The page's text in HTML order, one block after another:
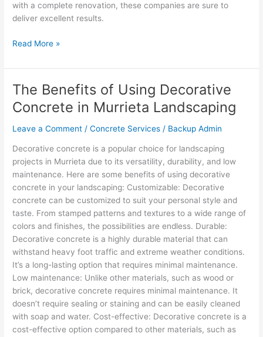
with a complete renovation, these companies are sure to
deliver excellent results.
Read More »
The Benefits of Using Decorative
Concrete in Murrieta Landscaping
Leave a Comment /Concrete Services / Backup Admin
Decorative concrete is a popular choice for landscaping
projects in Murrieta due to its versatility, durability, and low
maintenance. Here are some benefits of using decorative
concrete in your landscaping: Customizable: Decorative
concrete can be customized to suit your personal style and
taste. From stamped patterns and textures to a wide range of
colors and finishes, the possibilities are endless. Durable:
Decorative concrete is a highly durable material that can
withstand heavy foot traffic and extreme weather conditions.
It’s a long-lasting option that requires minimal maintenance.
Low maintenance: Unlike other materials, such as wood or
brick, decorative concrete requires minimal maintenance. It
doesn’t require sealing or staining and can be easily cleaned
with soap and water. Cost-effective: Decorative concrete is a
cost-effective option compared to other materials, such as
The
Benefits
of
Using
Concrete
in
Murrieta
Landscaping